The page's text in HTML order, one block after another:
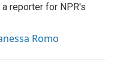
reporter for NPR's
Romo